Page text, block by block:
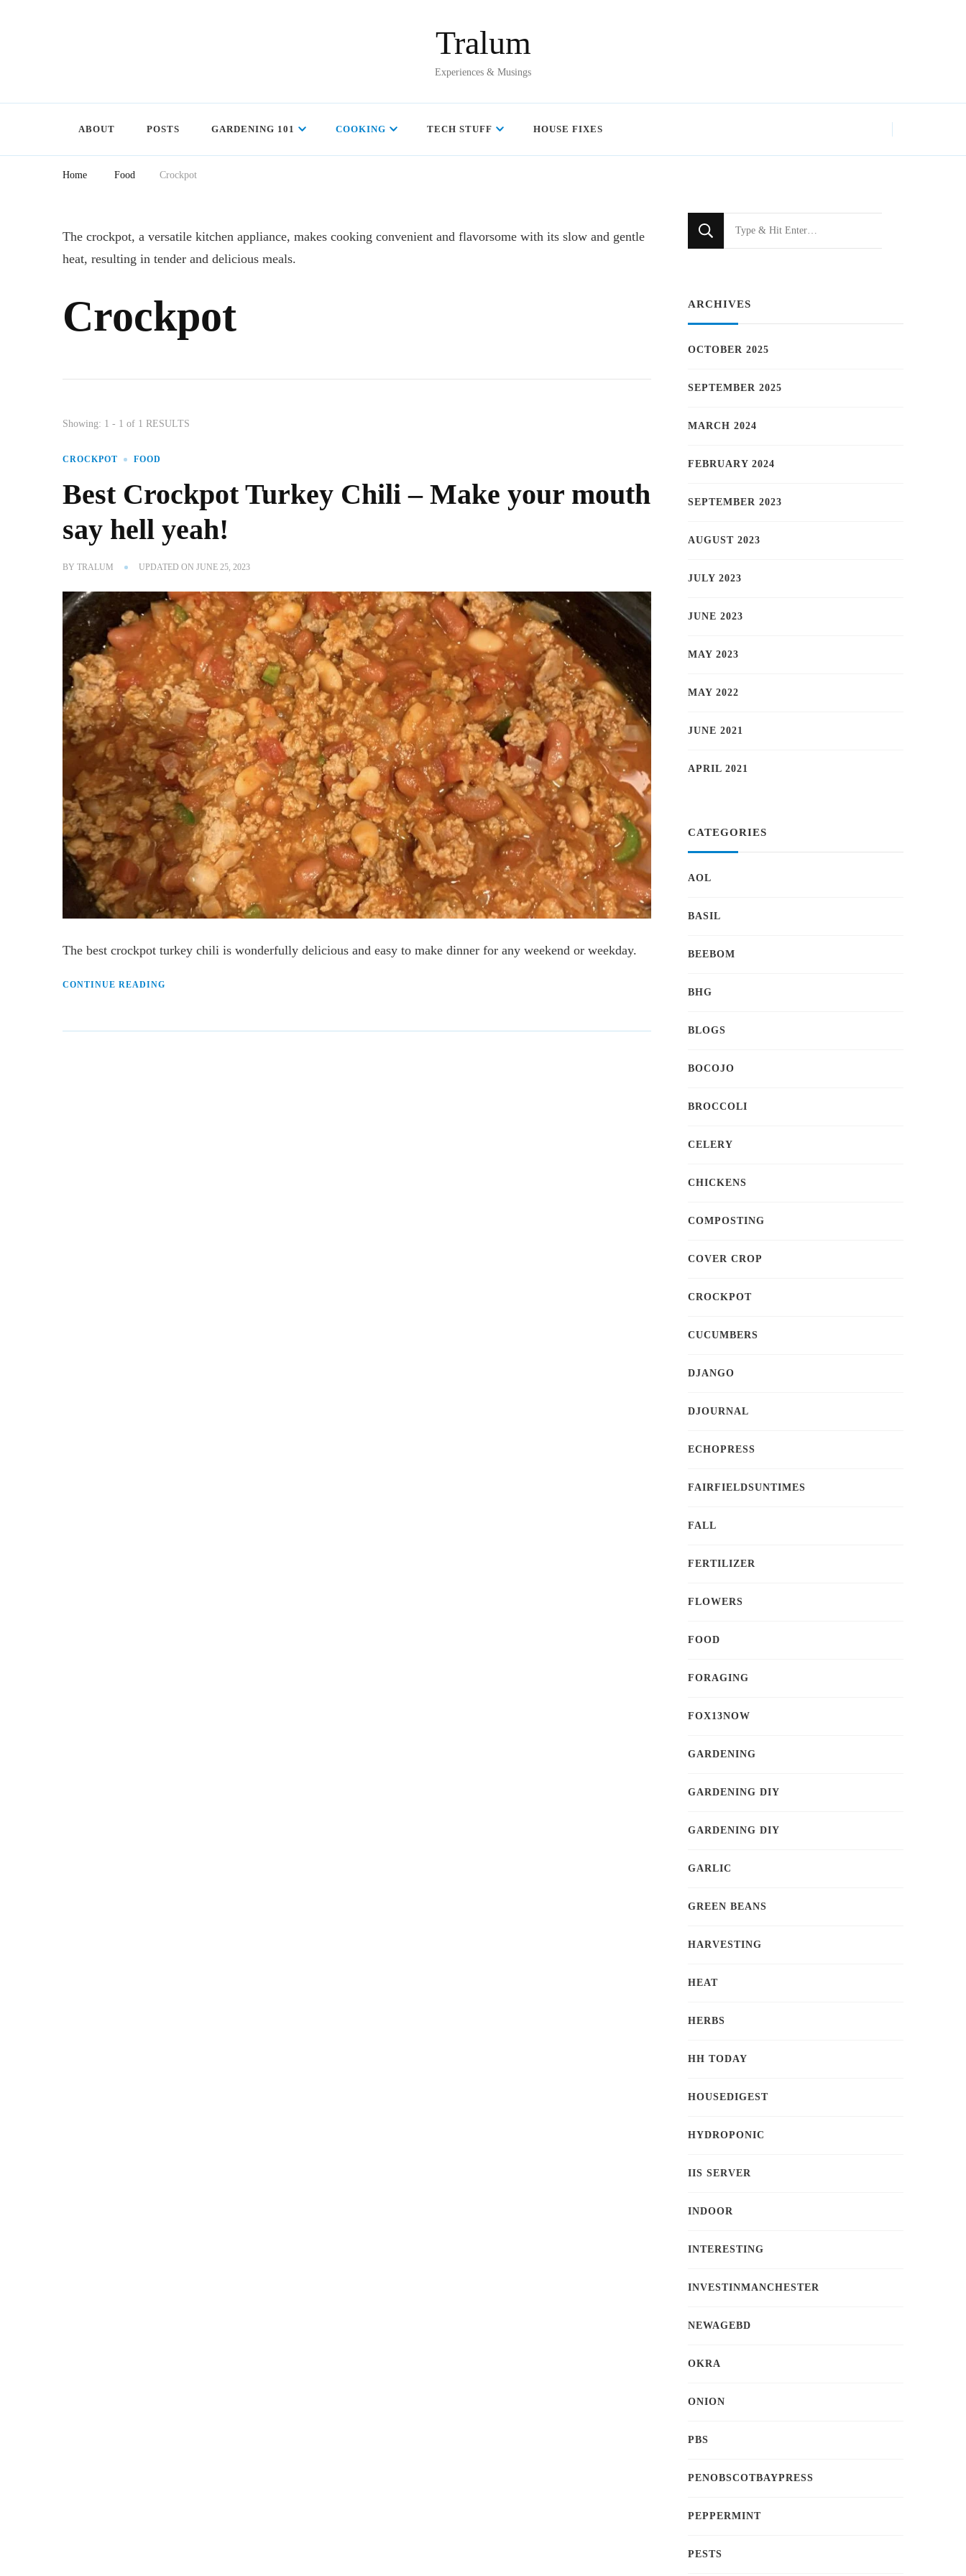
Tralum
Experiences & Musings
ABOUT POSTS GARDENING 101 COOKING TECH STUFF HOUSE FIXES
Home Food Crockpot
The crockpot, a versatile kitchen appliance, makes cooking convenient and flavorsome with its slow and gentle
heat, resulting in tender and delicious meals.
Crockpot
Showing: 1 - 1 of 1 RESULTS
CROCKPOT FOOD
Best Crockpot Turkey Chili – Make your mouth
say hell yeah!
BYTRALUM UPDATED ONJUNE 25, 2023
The best crockpot turkey chili is wonderfully delicious and easy to make dinner for any weekend or weekday.
CONTINUE READING
Looking
for
ARCHIVES
OCTOBER 2025
SEPTEMBER 2025
MARCH 2024
FEBRUARY 2024
SEPTEMBER 2023
AUGUST 2023
JULY 2023
JUNE 2023
MAY 2023
MAY 2022
JUNE 2021
APRIL 2021
CATEGORIES
AOL
BASIL
BEEBOM
BHG
BLOGS
BOCOJO
BROCCOLI
CELERY
CHICKENS
COMPOSTING
COVER CROP
CROCKPOT
CUCUMBERS
DJANGO
DJOURNAL
ECHOPRESS
FAIRFIELDSUNTIMES
FALL
FERTILIZER
FLOWERS
FOOD
FORAGING
FOX13NOW
GARDENING
GARDENING DIY
GARDENING DIY
GARLIC
GREEN BEANS
HARVESTING
HEAT
HERBS
HH TODAY
HOUSEDIGEST
HYDROPONIC
IIS SERVER
INDOOR
INTERESTING
INVESTINMANCHESTER
NEWAGEBD
OKRA
ONION
PBS
PENOBSCOTBAYPRESS
PEPPERMINT
PESTS